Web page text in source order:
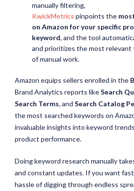
manually filtering,
KwickMetrics pinpoints the
on Amazon for your specific
keyword, and the tool
and prioritizes the most
of manual work.
Amazon equips sellers enrolled in the
Brand Analytics reports likeSearch
Search Terms, and Search Catalog
the most searched keywords on
invaluable insights into keyword
product performance.
Doing keyword research manually
and constant updates. If you want
hassle of digging through endless